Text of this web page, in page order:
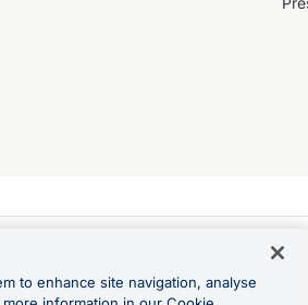
as a financial service provider under the Financial
financial situation and needs of any particular
to purchase a forward contract .
to enhance site navigation, analyse